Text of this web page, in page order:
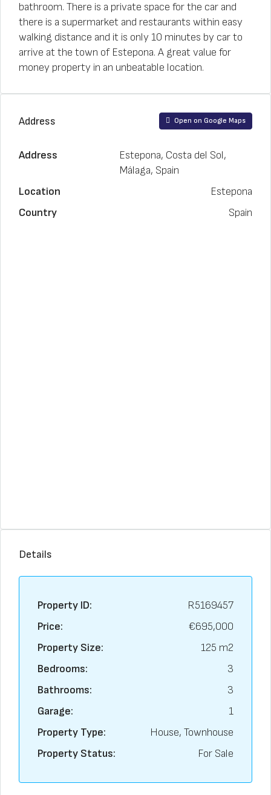
bathroom. There is a private space for the car and
there is a supermarket and restaurants within easy
walking distance and it is only 10 minutes by car to
arrive at the town of Estepona. A great value for
money property in an unbeatable location.
Address Open on Google Maps
Address
Estepona, Costa del Sol,
Málaga, Spain
Location
Estepona
Country
Spain
Details
Property ID:
R5169457
Price:
€695,000
Property Size:
125 m2
Bedrooms:
3
Bathrooms:
3
Garage:
1
Property Type:
House, Townhouse
Property Status:
For Sale